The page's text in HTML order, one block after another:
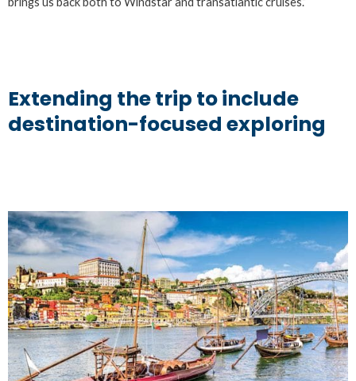
Extending the trip to include
destination-focused exploring